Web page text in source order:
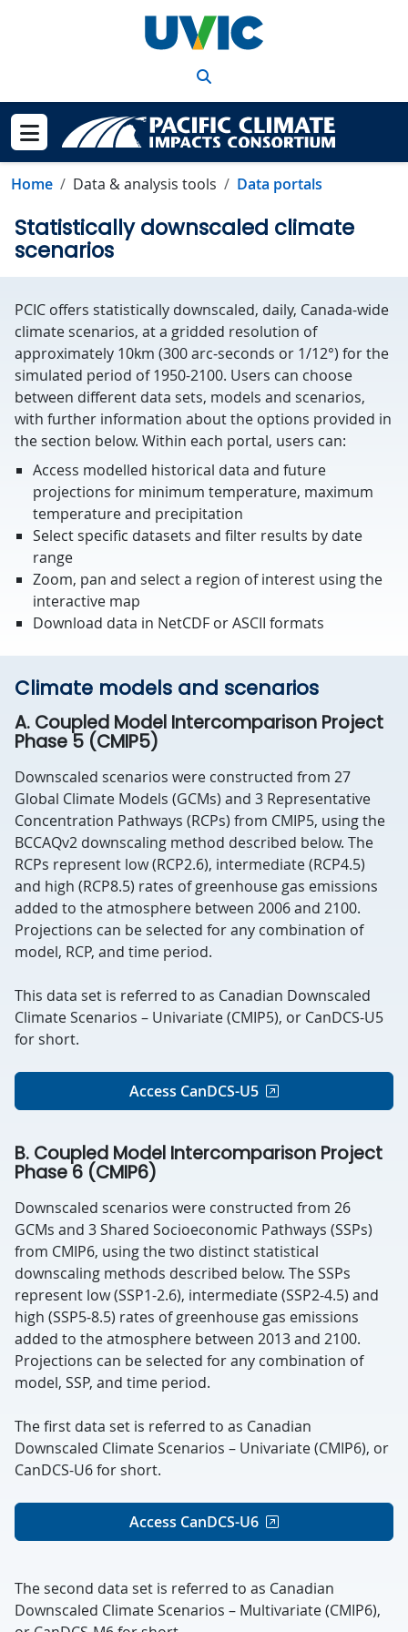
Show menu
Home Data & analysis tools Data portals
Statistically downscaled climate
scenarios
PCIC offers statistically downscaled, daily, Canada-wide
climate scenarios, at a gridded resolution of
approximately 10km (300 arc-seconds or 1/12°) for the
simulated period of 1950-2100. Users can choose
between different data sets, models and scenarios,
with further information about the options provided in
the section below. Within each portal, users can:
Access modelled historical data and future
projections for minimum temperature, maximum
temperature and precipitation
Select specific datasets and filter results by date
range
Zoom, pan and select a region of interest using the
interactive map
Download data in NetCDF or ASCII formats
Climate models and scenarios
A. Coupled Model Intercomparison Project
Phase 5 (CMIP5)
Downscaled scenarios were constructed from 27
Global Climate Models (GCMs) and 3 Representative
Concentration Pathways (RCPs) from CMIP5, using the
BCCAQv2 downscaling method described below. The
RCPs represent low (RCP2.6), intermediate (RCP4.5)
and high (RCP8.5) rates of greenhouse gas emissions
added to the atmosphere between 2006 and 2100.
Projections can be selected for any combination of
model, RCP, and time period.
This data set is referred to as Canadian Downscaled
Climate Scenarios – Univariate (CMIP5), or CanDCS-U5
for short.
Access CanDCS-U5
B. Coupled Model Intercomparison Project
Phase 6 (CMIP6)
Downscaled scenarios were constructed from 26
GCMs and 3 Shared Socioeconomic Pathways (SSPs)
from CMIP6, using the two distinct statistical
downscaling methods described below. The SSPs
represent low (SSP1-2.6), intermediate (SSP2-4.5) and
high (SSP5-8.5) rates of greenhouse gas emissions
added to the atmosphere between 2013 and 2100.
Projections can be selected for any combination of
model, SSP, and time period.
The first data set is referred to as Canadian
Downscaled Climate Scenarios – Univariate (CMIP6), or
CanDCS-U6 for short.
Access CanDCS-U6
The second data set is referred to as Canadian
Downscaled Climate Scenarios – Multivariate (CMIP6),